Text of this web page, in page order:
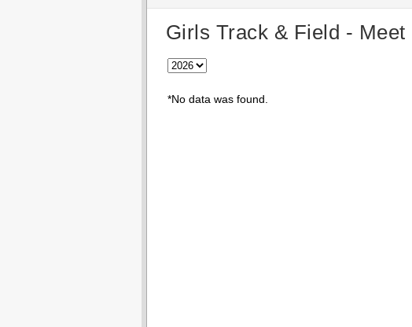
Girls Track & Field - Meet
*No data was found.